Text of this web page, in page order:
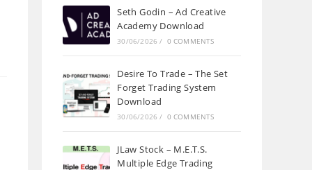
Seth Godin – Ad Creative
Academy Download
30/06/2026 / 0 COMMENTS
Desire To Trade – The Set
Forget Trading System
Download
30/06/2026 / 0 COMMENTS
JLaw Stock – M.E.T.S.
Multiple Edge Trading